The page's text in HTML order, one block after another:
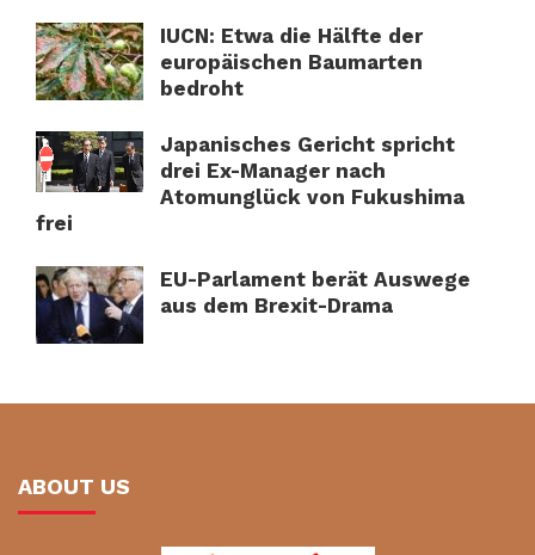
IUCN: Etwa die Hälfte der
europäischen Baumarten
bedroht
Japanisches Gericht spricht
drei Ex-Manager nach
Atomunglück von Fukushima
frei
EU-Parlament berät Auswege
aus dem Brexit-Drama
ABOUT US